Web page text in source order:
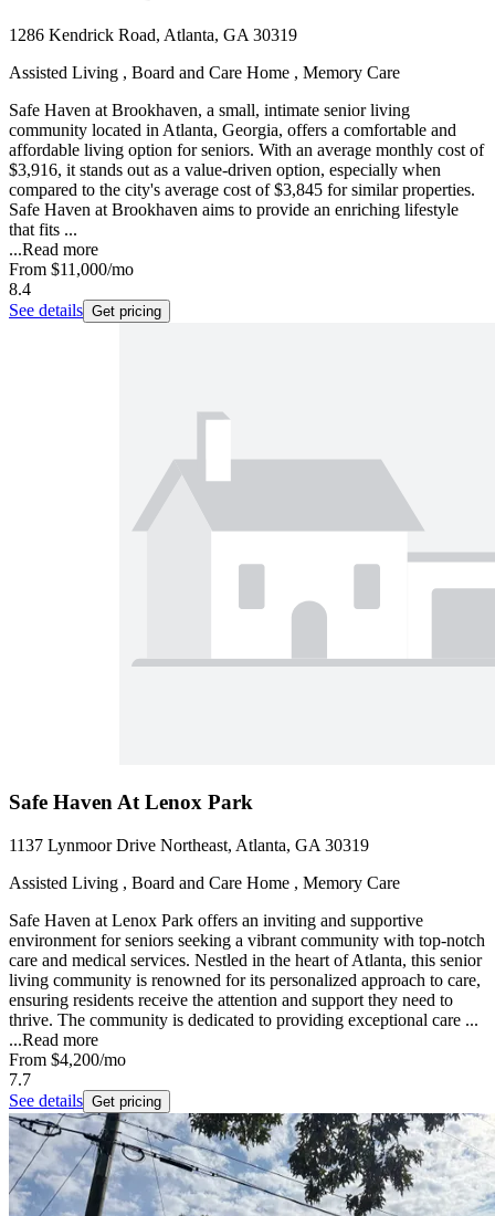
1286 Kendrick Road, Atlanta, GA 30319
Assisted Living , Board and Care Home , Memory Care
Safe Haven at Brookhaven, a small, intimate senior living
community located in Atlanta, Georgia, offers a comfortable and
affordable living option for seniors. With an average monthly cost of
$3,916, it stands out as a value-driven option, especially when
compared to the city's average cost of $3,845 for similar properties.
Safe Haven at Brookhaven aims to provide an enriching lifestyle
that fits ...
...Read more
From $11,000/mo
8.4
See details Get pricing
Safe Haven At Lenox Park
1137 Lynmoor Drive Northeast, Atlanta, GA 30319
Assisted Living , Board and Care Home , Memory Care
Safe Haven at Lenox Park offers an inviting and supportive
environment for seniors seeking a vibrant community with top-notch
care and medical services. Nestled in the heart of Atlanta, this senior
living community is renowned for its personalized approach to care,
ensuring residents receive the attention and support they need to
thrive. The community is dedicated to providing exceptional care ...
...Read more
From $4,200/mo
7.7
See details Get pricing